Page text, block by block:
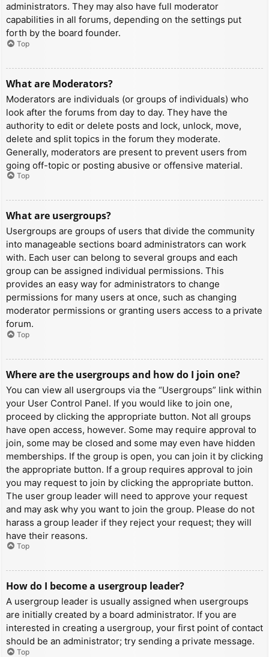
administrators. They may also have full moderator
capabilities in all forums, depending on the settings put
forth by the board founder.
Top
What are Moderators?
Moderators are individuals (or groups of individuals) who
look after the forums from day to day. They have the
authority to edit or delete posts and lock, unlock, move,
delete and split topics in the forum they moderate.
Generally, moderators are present to prevent users from
going off-topic or posting abusive or offensive material.
Top
What are usergroups?
Usergroups are groups of users that divide the community
into manageable sections board administrators can work
with. Each user can belong to several groups and each
group can be assigned individual permissions. This
provides an easy way for administrators to change
permissions for many users at once, such as changing
moderator permissions or granting users access to a private
forum.
Top
Where are the usergroups and how do I join one?
You can view all usergroups via the “Usergroups” link within
your User Control Panel. If you would like to join one,
proceed by clicking the appropriate button. Not all groups
have open access, however. Some may require approval to
join, some may be closed and some may even have hidden
memberships. If the group is open, you can join it by clicking
the appropriate button. If a group requires approval to join
you may request to join by clicking the appropriate button.
The user group leader will need to approve your request
and may ask why you want to join the group. Please do not
harass a group leader if they reject your request; they will
have their reasons.
Top
How do I become a usergroup leader?
A usergroup leader is usually assigned when usergroups
are initially created by a board administrator. If you are
interested in creating a usergroup, your first point of contact
should be an administrator; try sending a private message.
Top